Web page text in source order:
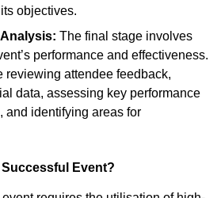
objectives.
The final stage involves
performance and effectiveness.
reviewing attendee feedback,
data, assessing key performance
and identifying areas for
Event?